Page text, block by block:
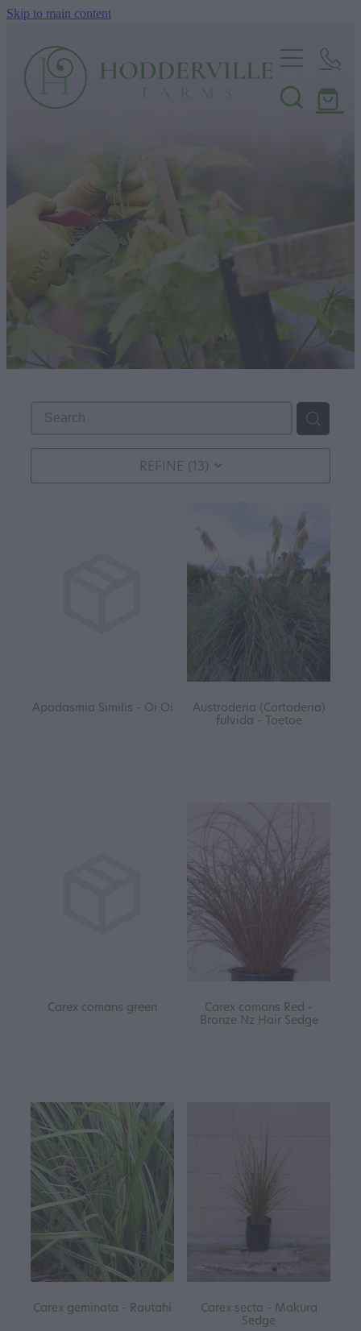
Skip to main content
Nursery
REFINE (13)
Apodasmia Similis - Oi Oi
Austroderia (Cortaderia)
fulvida - Toetoe
Carex comans green
Carex comans Red -
Bronze Nz Hair Sedge
Carex geminata - Rautahi
Carex secta - Makura
Sedge